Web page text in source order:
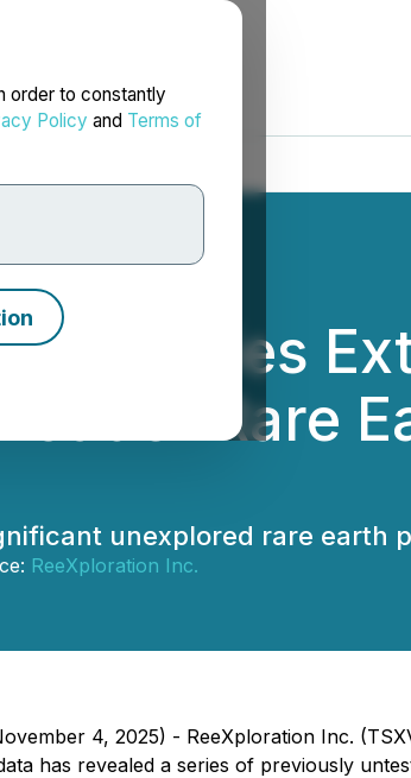
order to constantly
Policy and Terms of
Identifies
Rare
unexplored rare earth
ReeXploration Inc.
4, 2025) - ReeXploration Inc.
has revealed a series of previously